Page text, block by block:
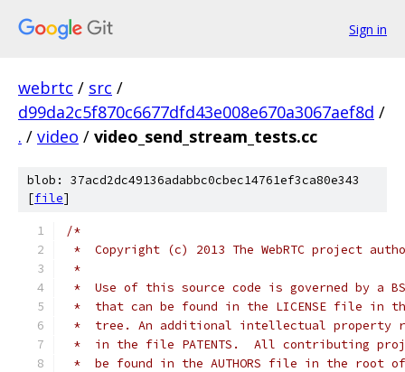
Sign in
webrtc / src /
d99da2c5f870c6677dfd43e008e670a3067aef8d /
. / video / video_send_stream_tests.cc
blob: 37acd2dc49136adabbc0cbec14761ef3ca80e343
[file]
/*
*  Copyright (c) 2013 The WebRTC project
*
*  Use of this source code is governed by a
*  that can be found in the LICENSE file in
*  tree. An additional intellectual property
*  in the file PATENTS.  All contributing
*  be found in the AUTHORS file in the root